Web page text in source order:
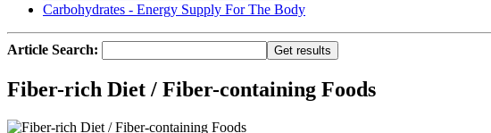
Carbohydrates - Energy Supply For The Body
Article Search:
Fiber-rich Diet / Fiber-containing Foods